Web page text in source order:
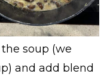
soup (we
and add blend